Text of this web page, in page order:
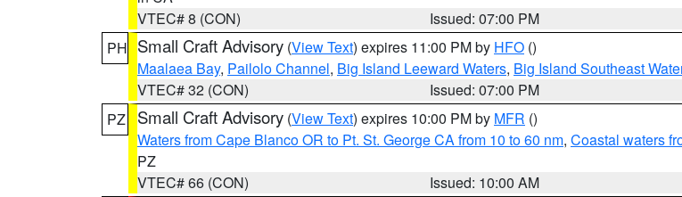
VTEC# 8 (CON)
Issued: 07:00 PM
PH Small Craft Advisory (View Text) expires 11:00 PM by HFO ()
Maalaea Bay, Pailolo Channel, Big Island Leeward Waters, Big Island Southeast
VTEC# 32 (CON)
Issued: 07:00 PM
PZ
Small Craft Advisory (View Text) expires 10:00 PM by MFR ()
Waters from Cape Blanco OR to Pt. St. George CA from 10 to 60 nm, Coastal waters
PZ
VTEC# 66 (CON)
Issued: 10:00 AM